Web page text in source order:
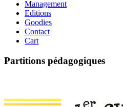
Management
Editions
Goodies
Contact
Cart
Partitions pédagogiques